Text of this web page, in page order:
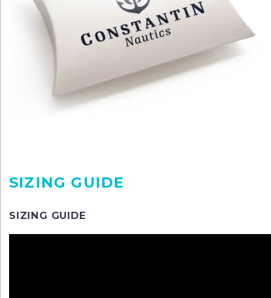
SIZING GUIDE
SIZING GUIDE